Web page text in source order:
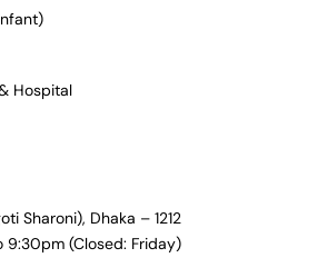
Hospital
Sharoni), Dhaka – 1212
(Closed: Friday)